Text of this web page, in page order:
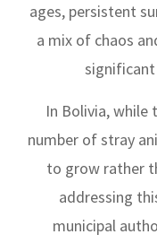
ages, persistent
a mix of chaos
In Bolivia, while
number of stray
to grow rather
addressing
municipal